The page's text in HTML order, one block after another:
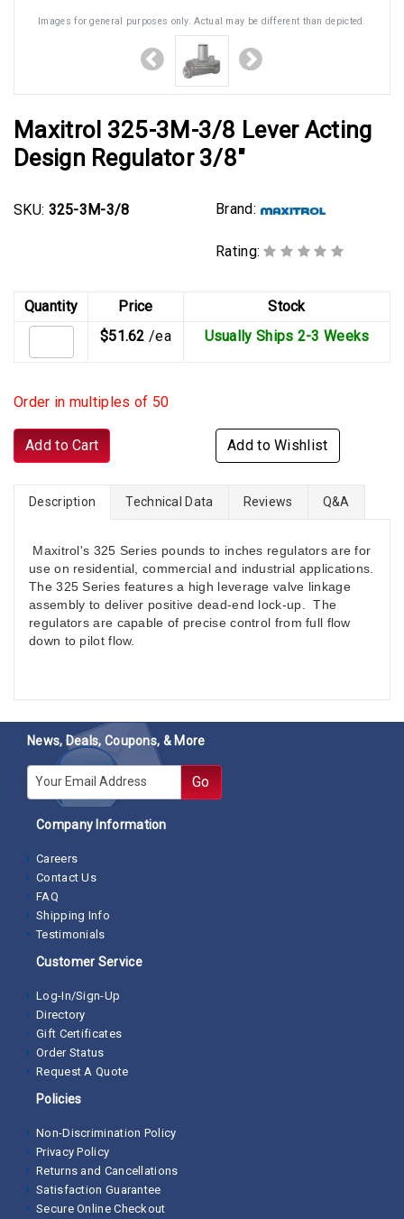
Images for general purposes only. Actual may be different than depicted.
Maxitrol 325-3M-3/8 Lever Acting
Design Regulator 3/8"
SKU: 325-3M-3/8 Brand:
Rating:
Quantity Price
Stock
$51.62 /ea Usually Ships 2-3 Weeks
Order in multiples of 50
Add to Cart Add to Wishlist
Description Technical Data Reviews Q&A
Maxitrol's 325 Series pounds to inches regulators are for
use on residential, commercial and industrial applications.
The 325 Series features a high leverage valve linkage
assembly to deliver positive dead-end lock-up. The
regulators are capable of precise control from full flow
down to pilot flow.
News, Deals, Coupons, & More
E-mail Go
Company Information
Careers
Contact Us
FAQ
Shipping Info
Testimonials
Customer Service
Log-In/Sign-Up
Directory
Gift Certificates
Order Status
Request A Quote
Policies
Non-Discrimination Policy
Privacy Policy
Returns and Cancellations
Satisfaction Guarantee
Secure Online Checkout